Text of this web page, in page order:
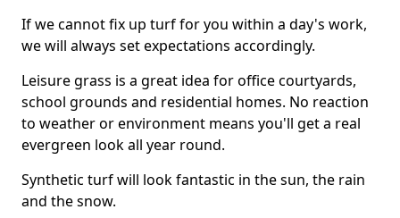
If we cannot fix up turf for you within a day's work,
we will always set expectations accordingly.
Leisure grass is a great idea for office courtyards,
school grounds and residential homes. No reaction
to weather or environment means you'll get a real
evergreen look all year round.
Synthetic turf will look fantastic in the sun, the rain
and the snow.